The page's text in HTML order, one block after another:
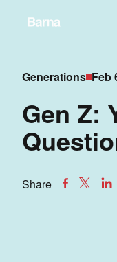
Generations Feb
Gen Z:
Share